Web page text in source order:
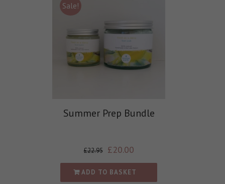
Sale!
Summer Prep Bundle
£22.95 £20.00
ADD TO BASKET